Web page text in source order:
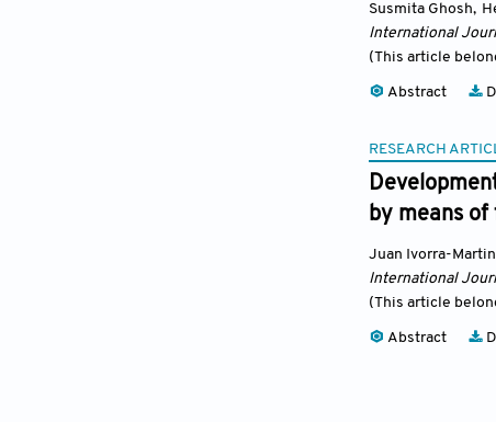
Susmita Ghosh,
International
(This article
Abstract
RESEARCH
by means of
Juan Ivorra-
International
(This article
Abstract